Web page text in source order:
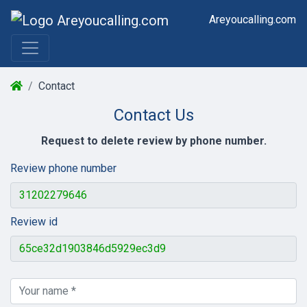
Areyoucalling.com
Contact
Contact Us
Request to delete review by phone number.
Review phone number
Review id